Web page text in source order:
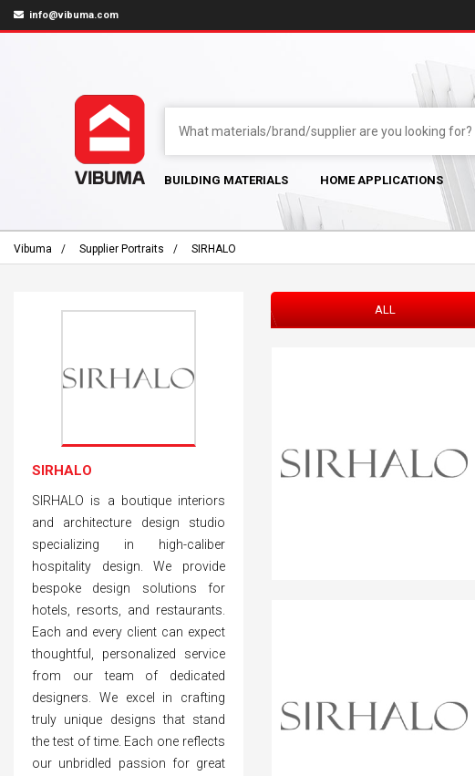
info@vibuma.com
BUILDING MATERIALS HOME APPLICATIONS
Vibuma Supplier Portraits SIRHALO
ALL
SIRHALO
SIRHALO is a boutique interiors
and architecture design studio
specializing in high-caliber
hospitality design. We provide
bespoke design solutions for
hotels, resorts, and restaurants.
Each and every client can expect
thoughtful, personalized service
from our team of dedicated
designers. We excel in crafting
truly unique designs that stand
the test of time. Each one reflects
our unbridled passion for great